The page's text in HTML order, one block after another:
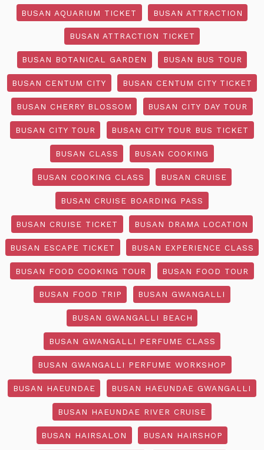
BUSAN AQUARIUM TICKET BUSAN ATTRACTION
BUSAN ATTRACTION TICKET
BUSAN BOTANICAL GARDEN BUSAN BUS TOUR
BUSAN CENTUM CITY BUSAN CENTUM CITY TICKET
BUSAN CHERRY BLOSSOM BUSAN CITY DAY TOUR
BUSAN CITY TOUR BUSAN CITY TOUR BUS TICKET
BUSAN CLASS BUSAN COOKING
BUSAN COOKING CLASS BUSAN CRUISE
BUSAN CRUISE BOARDING PASS
BUSAN CRUISE TICKET BUSAN DRAMA LOCATION
BUSAN ESCAPE TICKET BUSAN EXPERIENCE CLASS
BUSAN FOOD COOKING TOUR BUSAN FOOD TOUR
BUSAN FOOD TRIP BUSAN GWANGALLI
BUSAN GWANGALLI BEACH
BUSAN GWANGALLI PERFUME CLASS
BUSAN GWANGALLI PERFUME WORKSHOP
BUSAN HAEUNDAE BUSAN HAEUNDAE GWANGALLI
BUSAN HAEUNDAE RIVER CRUISE
BUSAN HAIRSALON BUSAN HAIRSHOP